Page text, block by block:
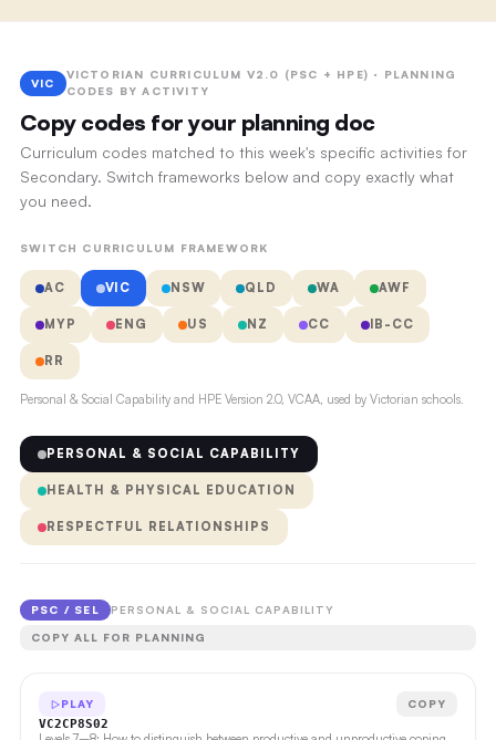
VIC
VICTORIAN CURRICULUM V2.0 (PSC + HPE) · PLANNING
CODES BY ACTIVITY
Copy codes for your planning doc
Curriculum codes matched to this week's specific activities for
Secondary. Switch frameworks below and copy exactly what
you need.
SWITCH CURRICULUM FRAMEWORK
AC VIC NSW QLD WA AWF
MYP ENG US NZ CC IB-CC
RR
Personal & Social Capability and HPE Version 2.0, VCAA, used by Victorian schools.
PERSONAL & SOCIAL CAPABILITY
HEALTH & PHYSICAL EDUCATION
RESPECTFUL RELATIONSHIPS
PSC / SEL PERSONAL & SOCIAL CAPABILITY
COPY ALL FOR PLANNING
PLAY COPY
VC2CP8S02